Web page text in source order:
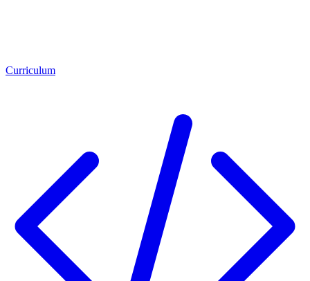
Curriculum